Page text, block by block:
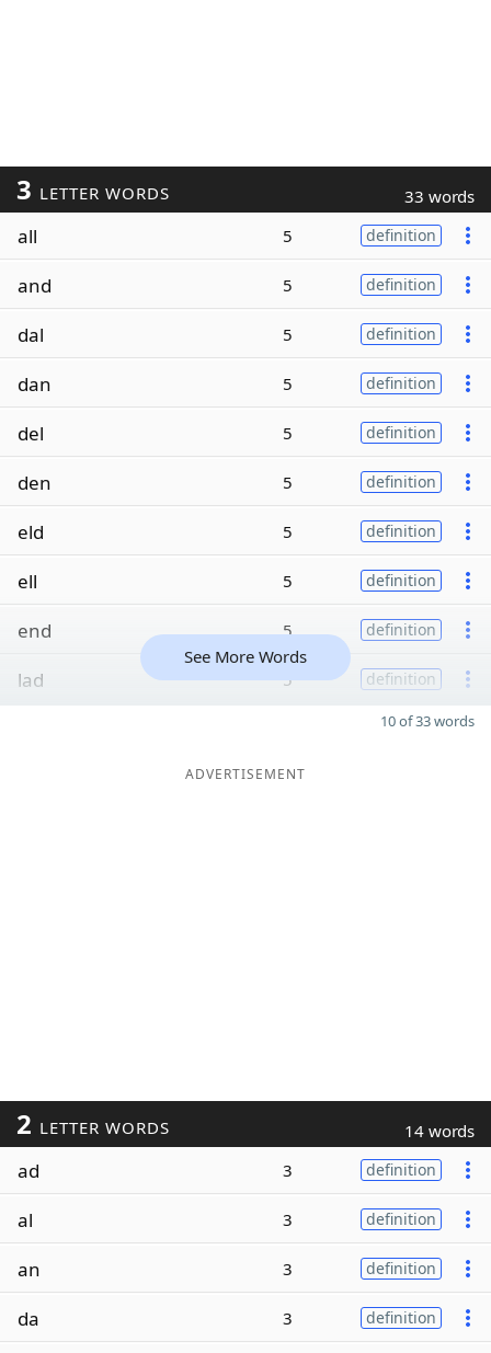
3 LETTER WORDS 33 words
all 5 definition
and 5 definition
dal 5 definition
dan 5 definition
del 5 definition
den 5 definition
eld 5 definition
ell 5 definition
end 5 definition
lad 5 definition
See More Words
10 of 33 words
ADVERTISEMENT
2 LETTER WORDS 14 words
ad 3 definition
al 3 definition
an 3 definition
da 3 definition